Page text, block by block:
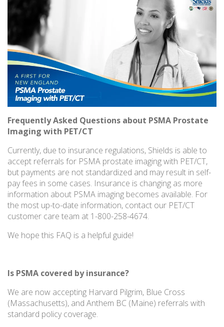
Frequently Asked Questions about PSMA Prostate
Imaging with PET/CT
Currently, due to insurance regulations, Shields is able to
accept referrals for PSMA prostate imaging with PET/CT,
but payments are not standardized and may result in self-
pay fees in some cases. Insurance is changing as more
information about PSMA imaging becomes available. For
the most up-to-date information, contact our PET/CT
customer care team at 1-800-258-4674.
We hope this FAQ is a helpful guide!
Is PSMA covered by insurance?
We are now accepting Harvard Pilgrim, Blue Cross
(Massachusetts), and Anthem BC (Maine) referrals with
standard policy coverage.